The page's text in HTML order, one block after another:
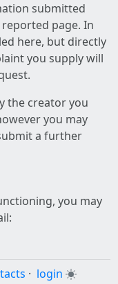
submitted
page. In
here, but directly
you supply will
the creator you
you may
a further
you may
· login